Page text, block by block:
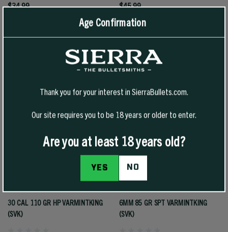
$34.99
SELECT OPTIONS
$45.99
SELECT OPTIONS
30 CAL 110 GR HP VARMINTKING
(SVK)
6MM 85 GR SPT VARMINTKING
(SVK)
Age Confirmation
Thank you for your interest in SierraBullets.com.
Our site requires you to be 18 years or older to enter.
Are you at least 18 years old?
YES NO